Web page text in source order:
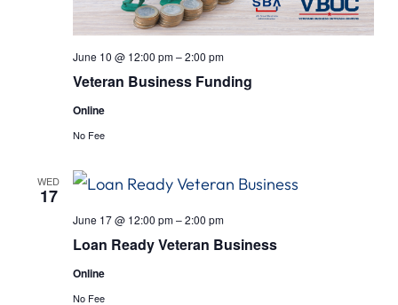
Veteran Business Funding
June 10 @ 12:00 pm–2:00 pm
Online
No Fee
WED
17
Loan Ready Veteran Business
June 17 @ 12:00 pm–2:00 pm
Online
No Fee